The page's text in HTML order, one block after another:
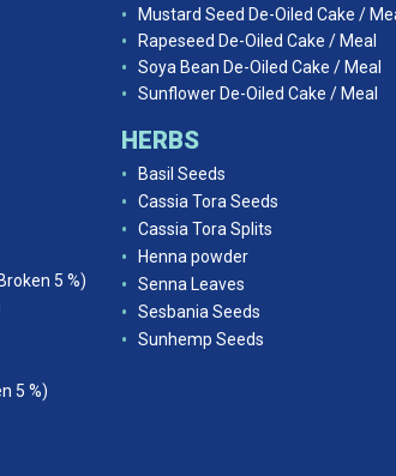
5 %)
5 %)
Mustard Seed De-Oiled Cake /
Rapeseed De-Oiled Cake / Meal
Soya Bean De-Oiled Cake / Meal
Sunflower De-Oiled Cake / Meal
HERBS
Basil Seeds
Cassia Tora Seeds
Cassia Tora Splits
Henna powder
Senna Leaves
Sesbania Seeds
Sunhemp Seeds